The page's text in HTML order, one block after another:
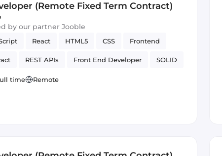
(Remote Fixed Term Contract)
by our partner Jooble
React HTML5 CSS Frontend
REST APIs Front End Developer SOLID
Version Control
time Remote